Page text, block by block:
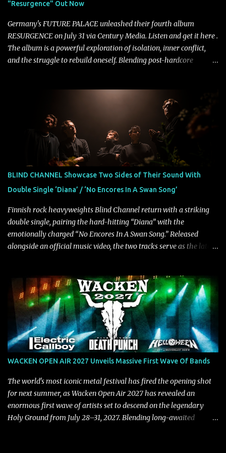
Halcyon Blues arrives in full on Friday. Citizen...
"Resurgence" Out Now
Germany's FUTURE PALACE unleashed their fourth album
RESURGENCE on July 31 via Century Media. Listen and get it here .
The album is a powerful exploration of isolation, inner conflict,
and the struggle to rebuild oneself. Blending post-hardcore
depression, doubt, and emotional transformation. Ultimately,
Resurgence captures the fragile moment where despair slowly
turns into strength — and is proof of the redemptive power of
music. Today, they release the video for "Nixy." Watch it below.
"'Nixy' stands out because it focuses on riffs and has an upbeat
chorus, which makes the song deliver a unique tension," says
guitarist Manuel Kohlert. "Playing it feels like a rollercoaster ride
also a critique to the common phrase: Separate art from t...
BLIND CHANNEL Showcase Two Sides of Their Sound With
Double Single ‘Diana’ / ‘No Encores In A Swan Song’
Finnish rock heavyweights Blind Channel return with a striking
double single, pairing the hard-hitting “Diana” with the
emotionally charged “No Encores In A Swan Song.” Released
alongside an official music video, the two tracks serve as the latest
highlight different sides of Blind Channel's evolving sound while
remaining unmistakably true to the band's signature identity.
“Diana” wastes no time making an impact, leaning into heavier
territory with driving riffs, crushing rhythms, and an aggressive
edge that fuels its explosive energy. The band's dual vocal
approach injects urgency throughout the track, while its modern
production amplifies every punch, creating a song built for
on a more melodic and reflective note before gradually
introducing heavier elements that give the trac...
WACKEN OPEN AIR 2027 Unveils Massive First Wave Of Bands
The world's most iconic metal festival has fired the opening shot
for next summer, as Wacken Open Air 2027 has revealed an
enormous first wave of artists set to descend on the legendary
Holy Ground from July 28–31, 2027. Blending long-awaited